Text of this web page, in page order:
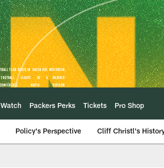
Watch Packers Perks Tickets Pro Shop
Policy's Perspective Cliff Christl's